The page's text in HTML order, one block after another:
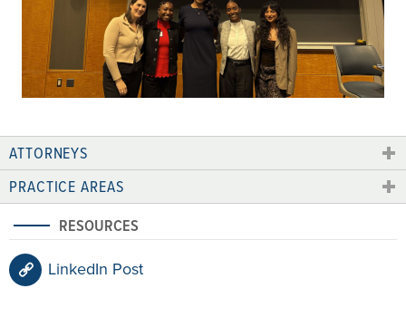
ATTORNEYS
PRACTICE AREAS
RESOURCES
LinkedIn Post